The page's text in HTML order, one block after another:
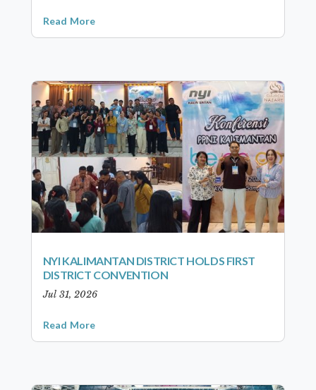
Read More
NYI KALIMANTAN DISTRICT HOLDS FIRST
DISTRICT CONVENTION
Jul 31, 2026
Read More